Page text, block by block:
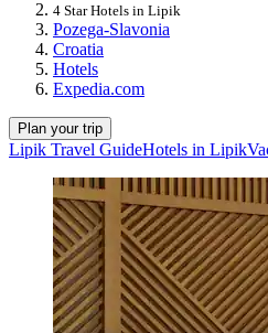
4 Star Hotels in Lipik
Pozega-Slavonia
Croatia
Hotels
Expedia.com
Plan your trip
Lipik Travel GuideHotels in Lipik